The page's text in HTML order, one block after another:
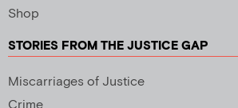
Shop
STORIES FROM THE JUSTICE GAP
Miscarriages of Justice